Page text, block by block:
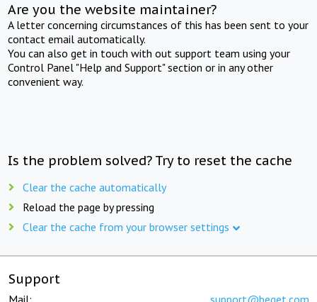
Are you the website maintainer?
A letter concerning circumstances of this has been sent to your
contact email automatically.
You can also get in touch with out support team using your
Control Panel "Help and Support" section or in any other
convenient way.
Is the problem solved? Try to reset the cache
Clear the cache automatically
Reload the page by pressing
Clear the cache from your browser settings
Support
Mail: support@beget.com